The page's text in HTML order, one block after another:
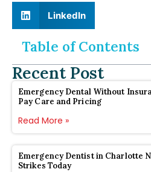
LinkedIn
Table of Contents
Recent Post
Emergency Dental Without
Pay Care and Pricing
Read More »
Emergency Dentist in Charlotte
Strikes Today